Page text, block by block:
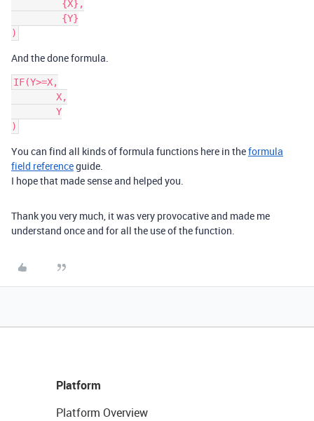
And the done formula.
IF(Y>=X,
You can find all kinds of formula functions here in theformula
field referenceguide.
I hope that made sense and helped you.
Thank you very much, it was very provocative and made me
understand once and for all the use of the function.
Platform
Platform Overview